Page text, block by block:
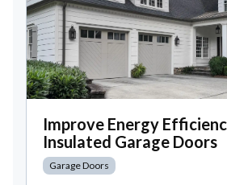
Improve Energy
Insulated Garage Doors
Garage Doors